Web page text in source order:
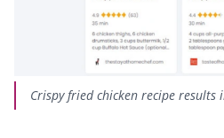
Crispy fried chicken recipe results